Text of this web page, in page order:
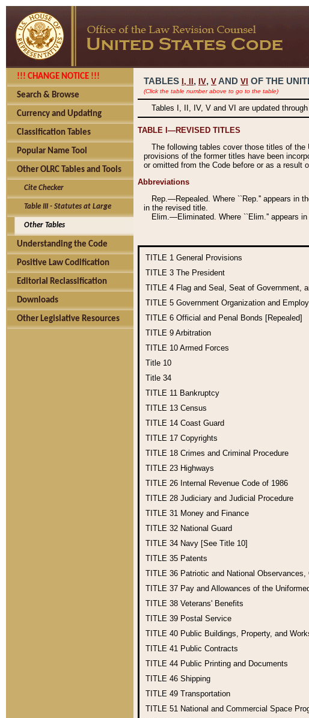
!!! CHANGE NOTICE !!!
Search & Browse
Currency and Updating
Classification Tables
Popular Name Tool
Other OLRC Tables and Tools
Cite Checker
Table III - Statutes at Large
Other Tables
Understanding the Code
Positive Law Codification
Editorial Reclassification
Downloads
Other Legislative Resources
TABLES I, , IV, V AND VI OF THE
(Click the table number above to go to the table)
Tables I, II, IV, V and VI are updated
TABLE I—REVISED TITLES
The following tables cover those titles of
provisions of the former titles have been
or omitted from the Code before or as a result
Abbreviations
Rep.—Repealed. Where ``Rep.'' appears in
in the revised title.
Elim.—Eliminated. Where ``Elim.'' appears
TITLE 1 General Provisions
TITLE 3 The President
TITLE 4 Flag and Seal, Seat of Government,
TITLE 5 Government Organization and
TITLE 6 Official and Penal Bonds [Repealed]
TITLE 9 Arbitration
TITLE 10 Armed Forces
Title 10
Title 34
TITLE 11 Bankruptcy
TITLE 13 Census
TITLE 14 Coast Guard
TITLE 17 Copyrights
TITLE 18 Crimes and Criminal Procedure
TITLE 23 Highways
TITLE 26 Internal Revenue Code of 1986
TITLE 28 Judiciary and Judicial Procedure
TITLE 31 Money and Finance
TITLE 32 National Guard
TITLE 34 Navy [See Title 10]
TITLE 35 Patents
TITLE 36 Patriotic and National
TITLE 37 Pay and Allowances of the
TITLE 38 Veterans' Benefits
TITLE 39 Postal Service
TITLE 40 Public Buildings, Property, and
TITLE 41 Public Contracts
TITLE 44 Public Printing and Documents
TITLE 46 Shipping
TITLE 49 Transportation
TITLE 51 National and Commercial Space